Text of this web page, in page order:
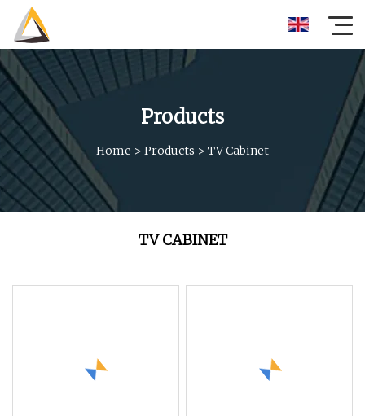
Products
Home > Products > TV Cabinet
TV CABINET